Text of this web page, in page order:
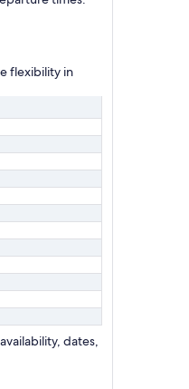
flexibility in
dates,